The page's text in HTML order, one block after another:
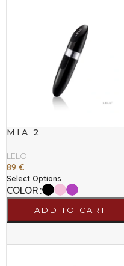
MIA 2
LELO
89 €
Select Options
COLOR
ADD TO CART